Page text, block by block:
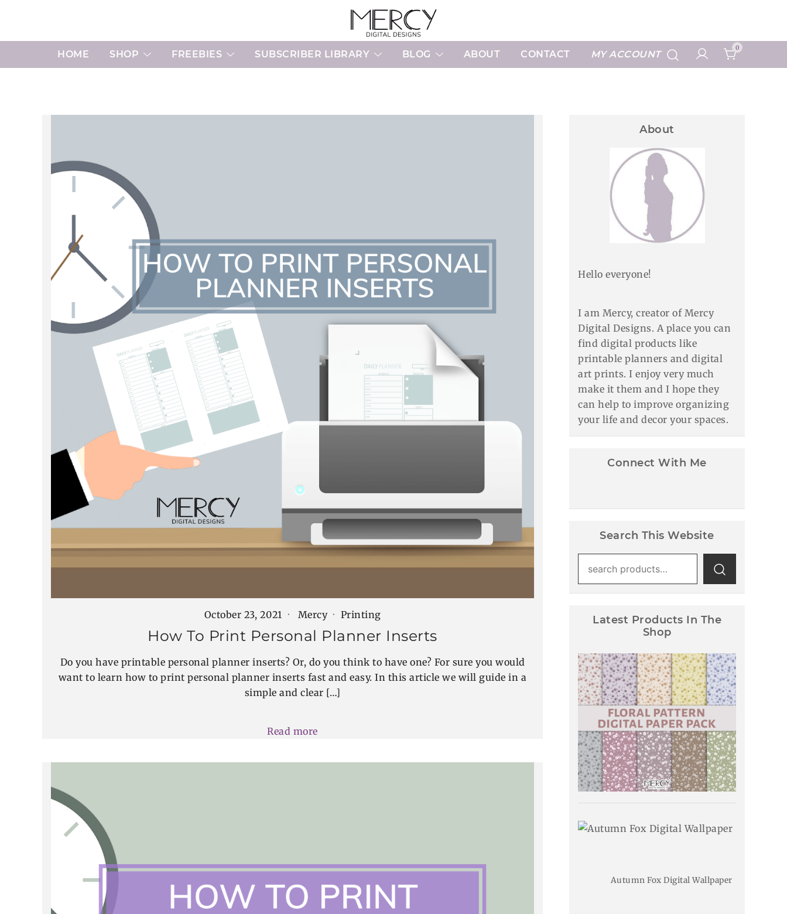
Mercy Digital Designs
Printable Planner Pages and Digital Art Prints
HOME SHOP FREEBIES SUBSCRIBER LIBRARY BLOG ABOUT CONTACT MY ACCOUNT
0
October 23, 2021 Mercy Printing
How To Print Personal Planner Inserts
Do you have printable personal planner inserts? Or, do you think to have one? For sure you would
want to learn how to print personal planner inserts fast and easy. In this article we will guide in a
simple and clear […]
Read more
About
Hello everyone!
I am Mercy, creator of Mercy
Digital Designs. A place you can
find digital products like
printable planners and digital
art prints. I enjoy very much
make it them and I hope they
can help to improve organizing
your life and decor your spaces.
Connect With Me
Search This Website
for:
Latest Products In The
Shop
Floral Pattern Digital Paper
Pack
Autumn Fox Digital Wallpaper